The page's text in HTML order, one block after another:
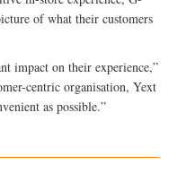
of what their customers
impact on their experience,”
centric organisation, Yext
as possible.”